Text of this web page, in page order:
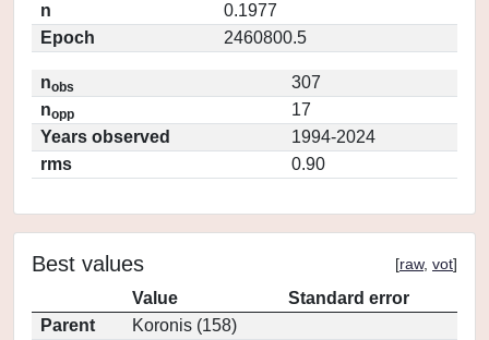
n
0.1977
Epoch
2460800.5
nobs
307
nopp
17
Years observed
1994-2024
rms
0.90
Best values [raw, vot]
Value
Standard error
Parent
Koronis (158)